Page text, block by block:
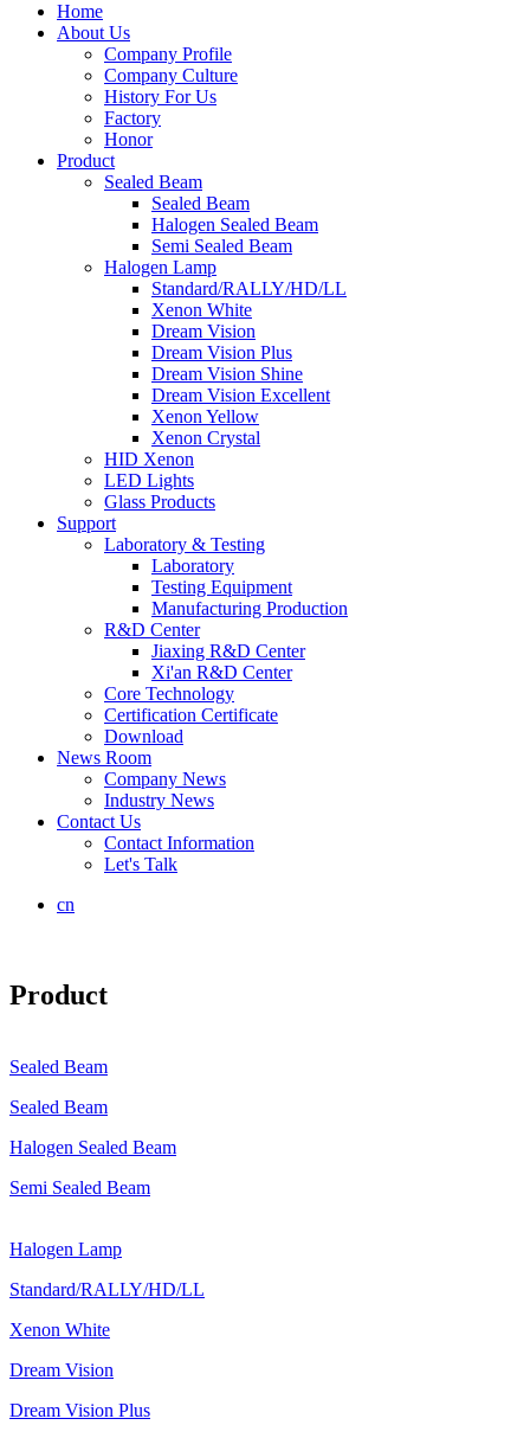
Home
About Us
Company Profile
Company Culture
History For Us
Factory
Honor
Product
Sealed Beam
Sealed Beam
Halogen Sealed Beam
Semi Sealed Beam
Halogen Lamp
Standard/RALLY/HD/LL
Xenon White
Dream Vision
Dream Vision Plus
Dream Vision Shine
Dream Vision Excellent
Xenon Yellow
Xenon Crystal
HID Xenon
LED Lights
Glass Products
Support
Laboratory & Testing
Laboratory
Testing Equipment
Manufacturing Production
R&D Center
Jiaxing R&D Center
Xi'an R&D Center
Core Technology
Certification Certificate
Download
News Room
Company News
Industry News
Contact Us
Contact Information
Let's Talk
cn
Product
Sealed Beam
Sealed Beam
Halogen Sealed Beam
Semi Sealed Beam
Halogen Lamp
Standard/RALLY/HD/LL
Xenon White
Dream Vision
Dream Vision Plus